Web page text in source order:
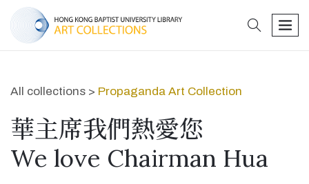
search
All collections > Propaganda Art Collection
華主席我們熱愛您
We love Chairman Hua